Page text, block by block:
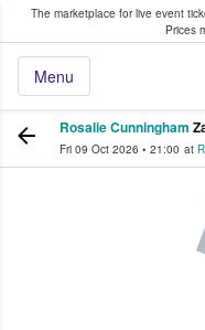
The marketplace for live event
Prices
Menu
Fans Buy &
Rosalie Cunningham
Fri 09 Oct 2026 • 21:00 at